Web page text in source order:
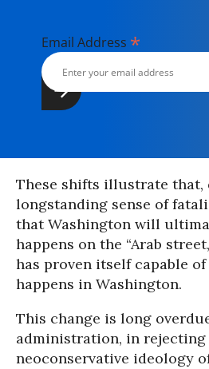
Email Address *
These shifts illustrate that,
longstanding sense of
that Washington will
happens on the “Arab
has proven itself capable
happens in Washington.
This change is long
administration, in rejecting
neoconservative ideology